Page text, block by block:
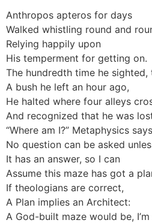
Anthropos apteros for days
Walked whistling round and
Relying happily upon
His temperment for getting on.
The hundredth time he sighted,
A bush he left an hour ago,
He halted where four alleys
And recognized that he was
“Where am I?” Metaphysics says
No question can be asked
It has an answer, so I can
Assume this maze has got a
If theologians are correct,
A Plan implies an Architect:
A God-built maze would be, I’m